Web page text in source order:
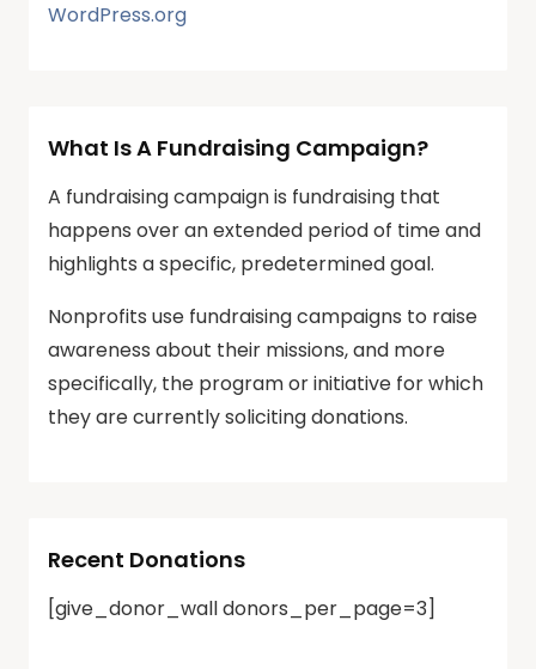
WordPress.org
What Is A Fundraising Campaign?
A fundraising campaign is fundraising that
happens over an extended period of time and
highlights a specific, predetermined goal.
Nonprofits use fundraising campaigns to raise
awareness about their missions, and more
specifically, the program or initiative for which
they are currently soliciting donations.
Recent Donations
[give_donor_wall donors_per_page=3]